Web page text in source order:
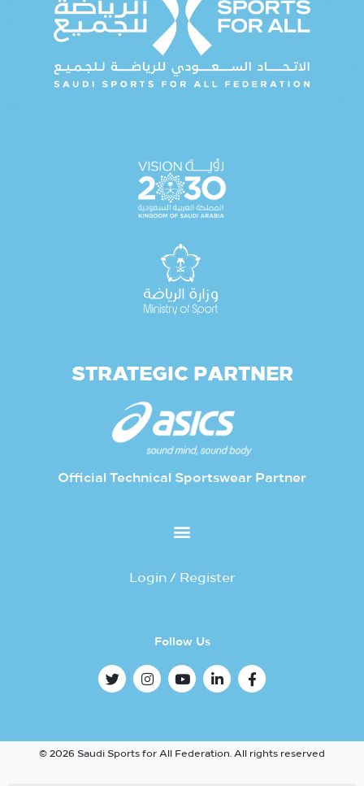
STRATEGIC PARTNER
Official Technical Sportswear Partner
Login / Register
Follow Us
© 2026 Saudi Sports for All Federation. All rights reserved